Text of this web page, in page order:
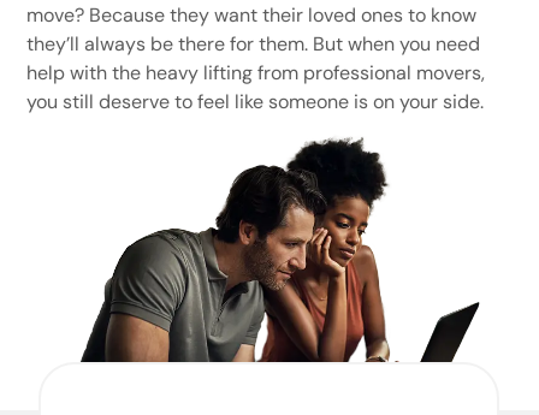
move? Because they want their loved ones to know
they’ll always be there for them. But when you need
help with the heavy lifting from professional movers,
you still deserve to feel like someone is on your side.